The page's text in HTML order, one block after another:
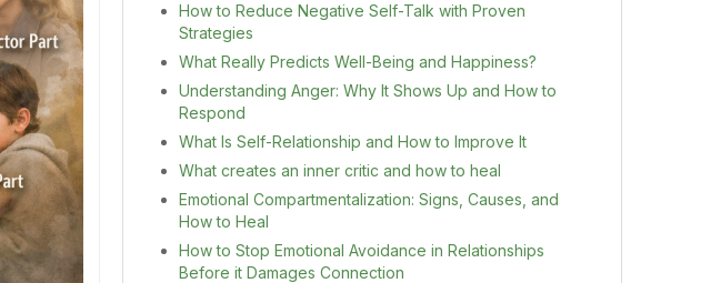
How to Reduce Negative Self-Talk with Proven
Strategies
What Really Predicts Well-Being and Happiness?
Understanding Anger: Why It Shows Up and How to
Respond
What Is Self-Relationship and How to Improve It
What creates an inner critic and how to heal
Emotional Compartmentalization: Signs, Causes, and
How to Heal
How to Stop Emotional Avoidance in Relationships
Before it Damages Connection